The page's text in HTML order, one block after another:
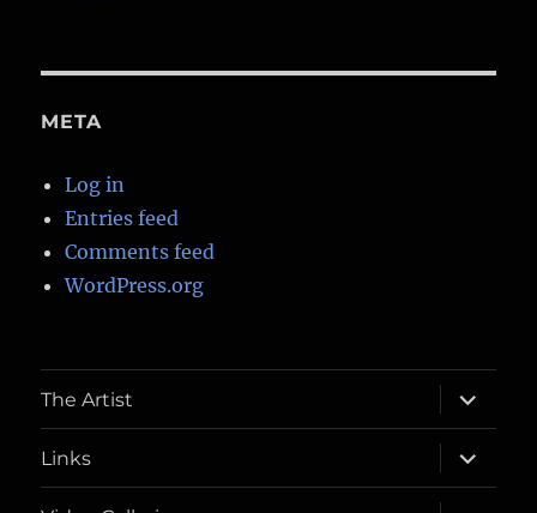
META
Log in
Entries feed
Comments feed
WordPress.org
The Artist
expand
child
menu
Links
expand
child
menu